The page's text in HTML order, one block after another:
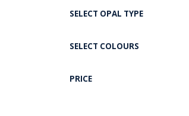
SELECT OPAL TYPE
SELECT COLOURS
PRICE